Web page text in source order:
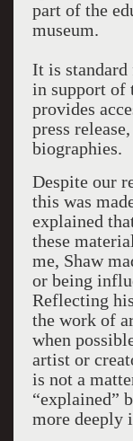
part of the
museum.
It is standard
in support of
provides
press
biographies.
Despite our
this was
explained
these
me, Shaw
or being
Reflecting
the work of
when
artist or
is not a
“explained”
more deeply